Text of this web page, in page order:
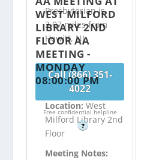
Presbyterian is
3.07 miles from
Hewitt, NJ
Call (866) 351-
4022
Free confidential helpline
?
WEST MILFORD
LIBRARY 2ND
FLOOR AA
MEETING -
MONDAY
08:00:00 PM
Location:West
Milford Library 2nd
Floor
Meeting Notes: